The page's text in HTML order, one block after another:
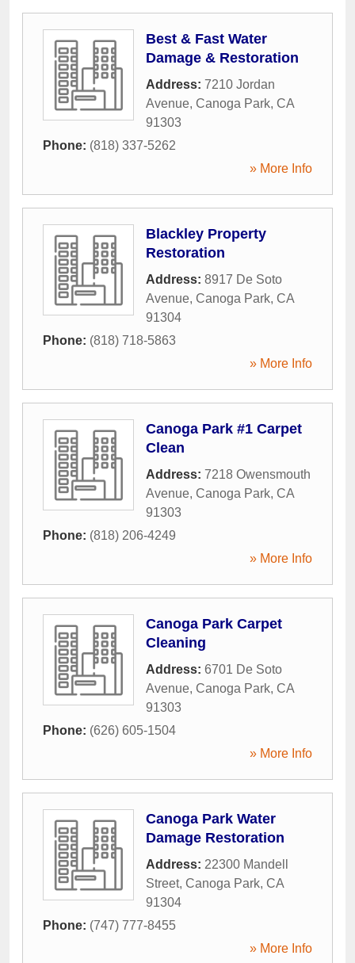
Best & Fast Water
Damage & Restoration
Address: 7210 Jordan
Avenue, Canoga Park, CA
91303
Phone: (818) 337-5262
» More Info
Blackley Property
Restoration
Address: 8917 De Soto
Avenue, Canoga Park, CA
91304
Phone: (818) 718-5863
» More Info
Canoga Park #1 Carpet
Clean
Address: 7218 Owensmouth
Avenue, Canoga Park, CA
91303
Phone: (818) 206-4249
» More Info
Canoga Park Carpet
Cleaning
Address: 6701 De Soto
Avenue, Canoga Park, CA
91303
Phone: (626) 605-1504
» More Info
Canoga Park Water
Damage Restoration
Address: 22300 Mandell
Street, Canoga Park, CA
91304
Phone: (747) 777-8455
» More Info